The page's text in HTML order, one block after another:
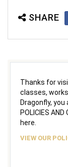
SHARE
Thanks for
classes,
Dragonfly, you
POLICIES
here.
VIEW OUR